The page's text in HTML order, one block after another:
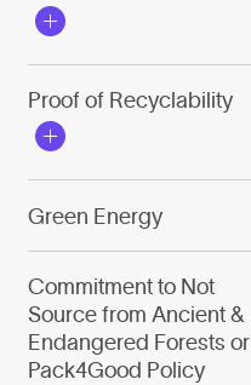
Proof of Recyclability
Green Energy
Commitment to Not
Source from Ancient &
Endangered Forests or
Pack4Good Policy